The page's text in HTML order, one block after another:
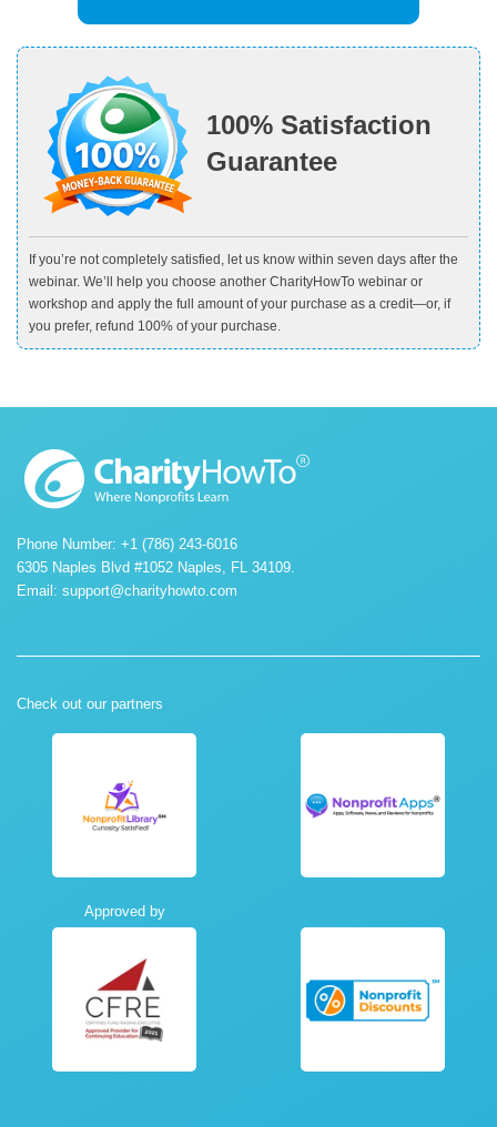
100% Satisfaction
Guarantee
If you’re not completely satisfied, let us know within seven days after the
webinar. We’ll help you choose another CharityHowTo webinar or
workshop and apply the full amount of your purchase as a credit—or, if
you prefer, refund 100% of your purchase.
Phone Number: +1 (786) 243-6016
6305 Naples Blvd #1052 Naples, FL 34109.
Email: support@charityhowto.com
Check out our partners
Approved by